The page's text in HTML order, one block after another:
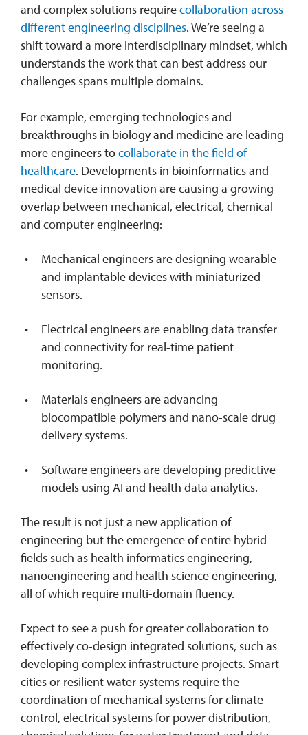
and complex solutions requirecollaboration across
different engineering disciplines. We’re seeing a
shift toward a more interdisciplinary mindset, which
understands the work that can best address our
challenges spans multiple domains.
For example, emerging technologies and
breakthroughs in biology and medicine are leading
more engineers tocollaborate in the field of
healthcare. Developments in bioinformatics and
medical device innovation are causing a growing
overlap between mechanical, electrical, chemical
and computer engineering:
Mechanical engineers are designing wearable
and implantable devices with miniaturized
sensors.
Electrical engineers are enabling data transfer
and connectivity for real-time patient
monitoring.
Materials engineers are advancing
biocompatible polymers and nano-scale drug
delivery systems.
Software engineers are developing predictive
models using AI and health data analytics.
The result is not just a new application of
engineering but the emergence of entire hybrid
fields such as health informatics engineering,
nanoengineering and health science engineering,
all of which require multi-domain fluency.
Expect to see a push for greater collaboration to
effectively co-design integrated solutions, such as
developing complex infrastructure projects. Smart
cities or resilient water systems require the
coordination of mechanical systems for climate
control, electrical systems for power distribution,